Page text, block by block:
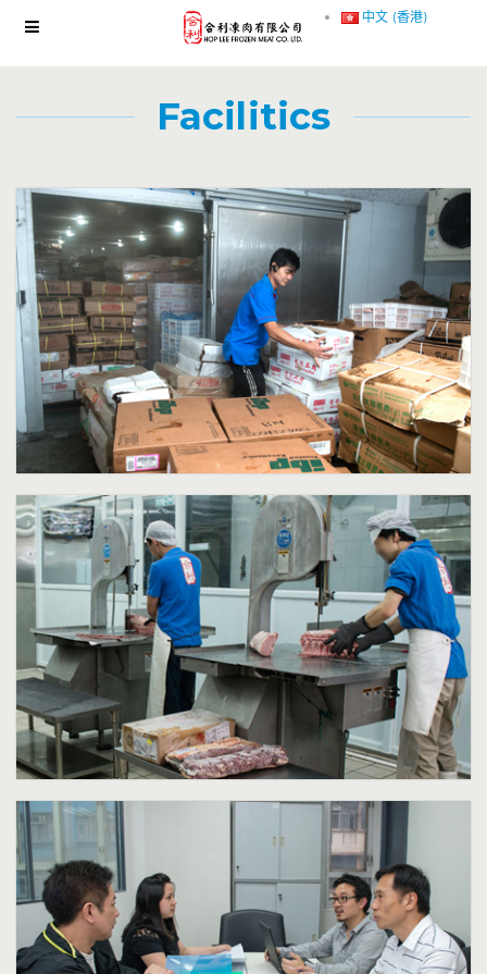
中文 (香港)
Facilitics
Freezing chambers
2 off freezing chambers with kept temperature of -20 ℃ and 1 off
freezing chamber with kept temperature of 0 to 4 ℃, together with
approx floor area of 300m2
Click for more information.
Frozen meat processing area
Frozen meat processing area with European and Japanese made
machineries such as frozen meat slicer, gravity slicer, band saw, chop
cutter, mixer, meat mincer and vacuum packing machine
Click for more information.
Our Professional Services
Taking a positive, progressive and enthusiastic attitude, Hop Lee
Frozen Meat Co Ltd will keep striving for excellence services, growth
and will continue to seek for new opportunities in this fast moving
and exciting food industry in Hong Kong and Internationally.